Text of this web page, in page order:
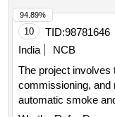
10 TID:98781646
India
NCB
The project involves
commissioning, and
automatic smoke
94.89%